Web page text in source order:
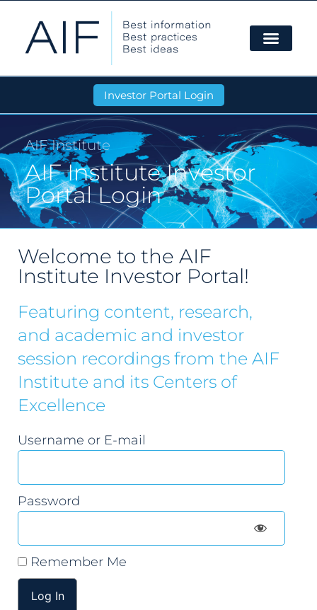
Investor Portal Login
AIF Institute
AIF Institute Investor
Portal Login
Welcome to the AIF
Institute Investor Portal!
Featuring content, research,
and academic and investor
session recordings from the AIF
Institute and its Centers of
Excellence
Username or E-mail
Password
Remember Me